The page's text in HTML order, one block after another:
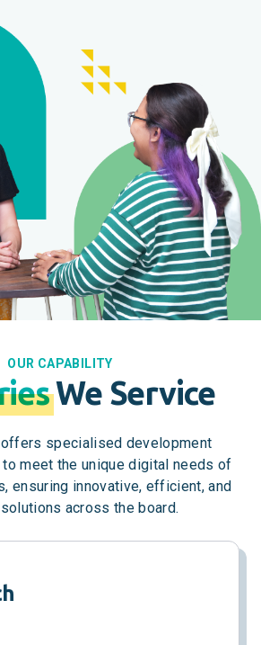
OUR CAPABILITY
We Service
specialised development
meet the unique digital needs of
ensuring innovative, efficient, and
across the board.